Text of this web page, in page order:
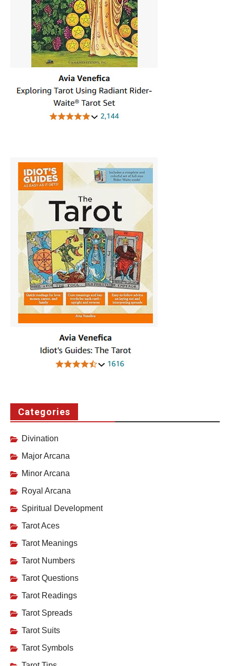
Categories
Divination
Major Arcana
Minor Arcana
Royal Arcana
Spiritual Development
Tarot Aces
Tarot Meanings
Tarot Numbers
Tarot Questions
Tarot Readings
Tarot Spreads
Tarot Suits
Tarot Symbols